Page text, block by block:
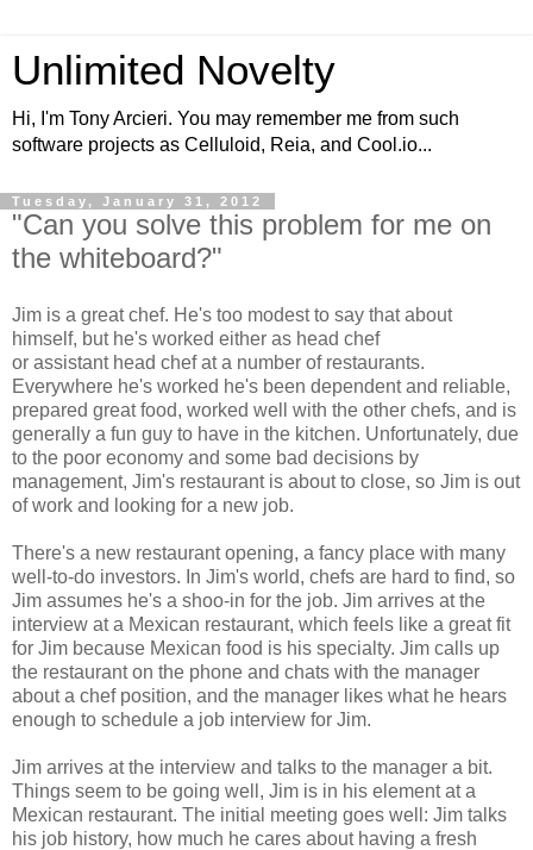
Unlimited Novelty
Hi, I'm Tony Arcieri. You may remember me from such
software projects as Celluloid, Reia, and Cool.io...
Tuesday, January 31, 2012
"Can you solve this problem for me on
the whiteboard?"
Jim is a great chef. He's too modest to say that about
himself, but he's worked either as head chef
or assistant head chef at a number of restaurants.
Everywhere he's worked he's been dependent and reliable,
prepared great food, worked well with the other chefs, and is
generally a fun guy to have in the kitchen. Unfortunately, due
to the poor economy and some bad decisions by
management, Jim's restaurant is about to close, so Jim is out
of work and looking for a new job.
There's a new restaurant opening, a fancy place with many
well-to-do investors. In Jim's world, chefs are hard to find, so
Jim assumes he's a shoo-in for the job. Jim arrives at the
interview at a Mexican restaurant, which feels like a great fit
for Jim because Mexican food is his specialty. Jim calls up
the restaurant on the phone and chats with the manager
about a chef position, and the manager likes what he hears
enough to schedule a job interview for Jim.
Jim arrives at the interview and talks to the manager a bit.
Things seem to be going well, Jim is in his element at a
Mexican restaurant. The initial meeting goes well: Jim talks
his job history, how much he cares about having a fresh